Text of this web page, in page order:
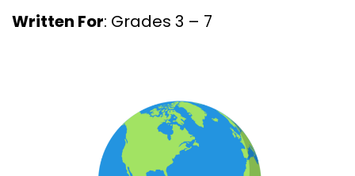
Written For: Grades 3 – 7